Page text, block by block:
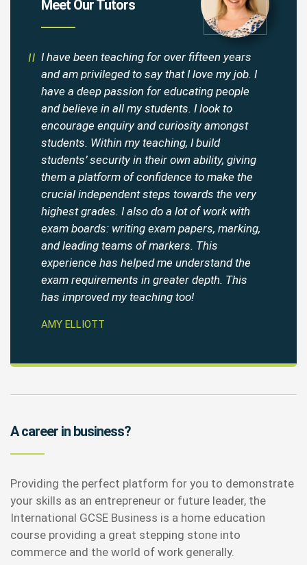
Meet Our Tutors
I have been teaching for over fifteen years
and am privileged to say that I love my job. I
have a deep passion for educating people
and believe in all my students. I look to
encourage enquiry and curiosity amongst
students. Within my teaching, I build
students’ security in their own ability, giving
them a platform of confidence to make the
crucial independent steps towards the very
highest grades. I also do a lot of work with
exam boards: writing exam papers, marking,
and leading teams of markers. This
experience has helped me understand the
exam requirements in greater depth. This
has improved my teaching too!
AMY ELLIOTT
A career in business?
Providing the perfect platform for you to demonstrate
your skills as an entrepreneur or future leader, the
International GCSE Business is a home education
course providing a great stepping stone into
commerce and the world of work generally.